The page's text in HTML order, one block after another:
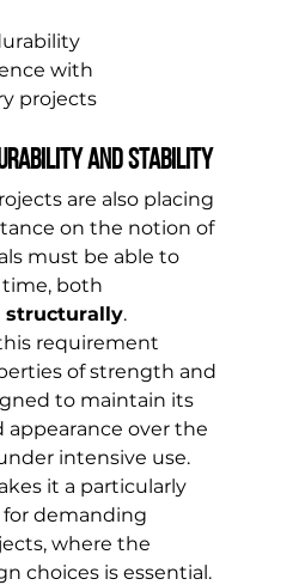
with
projects
and stability
are also placing
on the notion of
must be able to
both
structurally.
requirement
of strength and
to maintain its
appearance over the
intensive use.
it a particularly
demanding
where the
choices is essential.